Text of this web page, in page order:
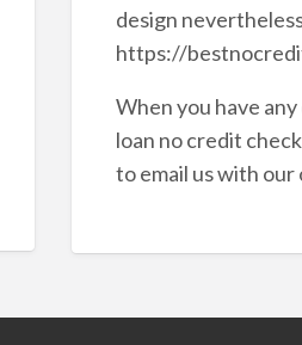
design
https://
When you have
loan no credit
to email us with our